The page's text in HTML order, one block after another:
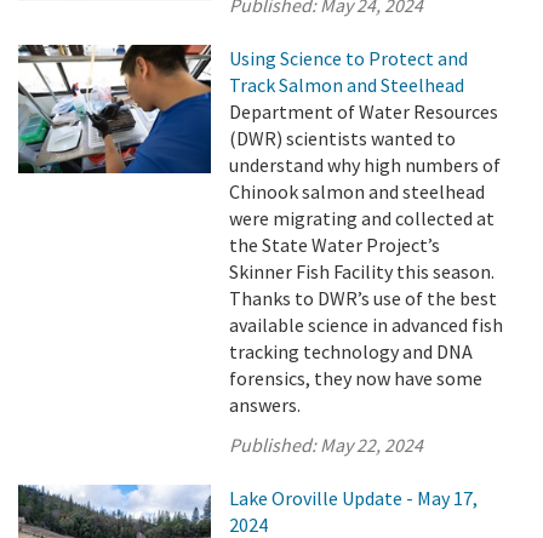
Published:May 24, 2024
Using Science to Protect and
Track Salmon and Steelhead
Department of Water Resources
(DWR) scientists wanted to
understand why high numbers of
Chinook salmon and steelhead
were migrating and collected at
the State Water Project’s
Skinner Fish Facility this season.
Thanks to DWR’s use of the best
available science in advanced fish
tracking technology and DNA
forensics, they now have some
answers.
Published:May 22, 2024
Lake Oroville Update - May 17,
2024